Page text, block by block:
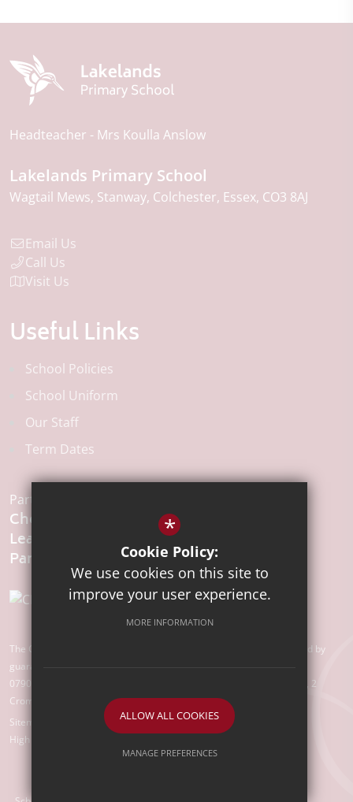
Headteacher Mrs Koulla Anslow
Lakelands Primary School
Wagtail Mews Stanway Colchester Essex CO3 8AJ
Email Us
Call Us
Visit Us
Useful Links
School Policies
School Uniform
Our Staff
Term Dates
Part of the:
Chelmsford
Learning
The Chelmsford Learning Partnership is a charitable company limited by
guarantee registered in England and Wales with company number
07907388. Registered Office: Suite 78, Waterhouse Business Centre, 2
Cromar Way, Chelmsford, Essex, CM1 2QE
Sitemap
Terms of Use Privacy Policy
Cookie Usage
High Visibility Version
*
Cookie Policy:
We use cookies on this site to
improve your user experience.
MORE INFORMATION
ALLOW ALL COOKIES
MANAGE PREFERENCES